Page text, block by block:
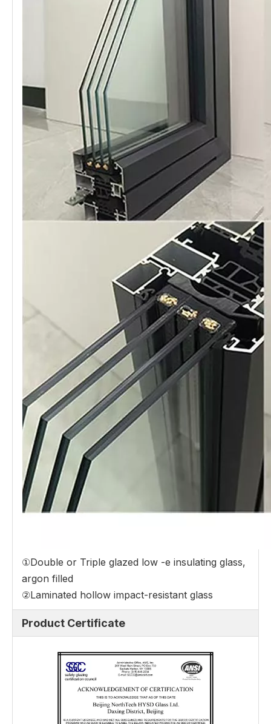
①Double or Triple glazed low -e insulating glass,
argon filled
②Laminated hollow impact-resistant glass
Product Certificate